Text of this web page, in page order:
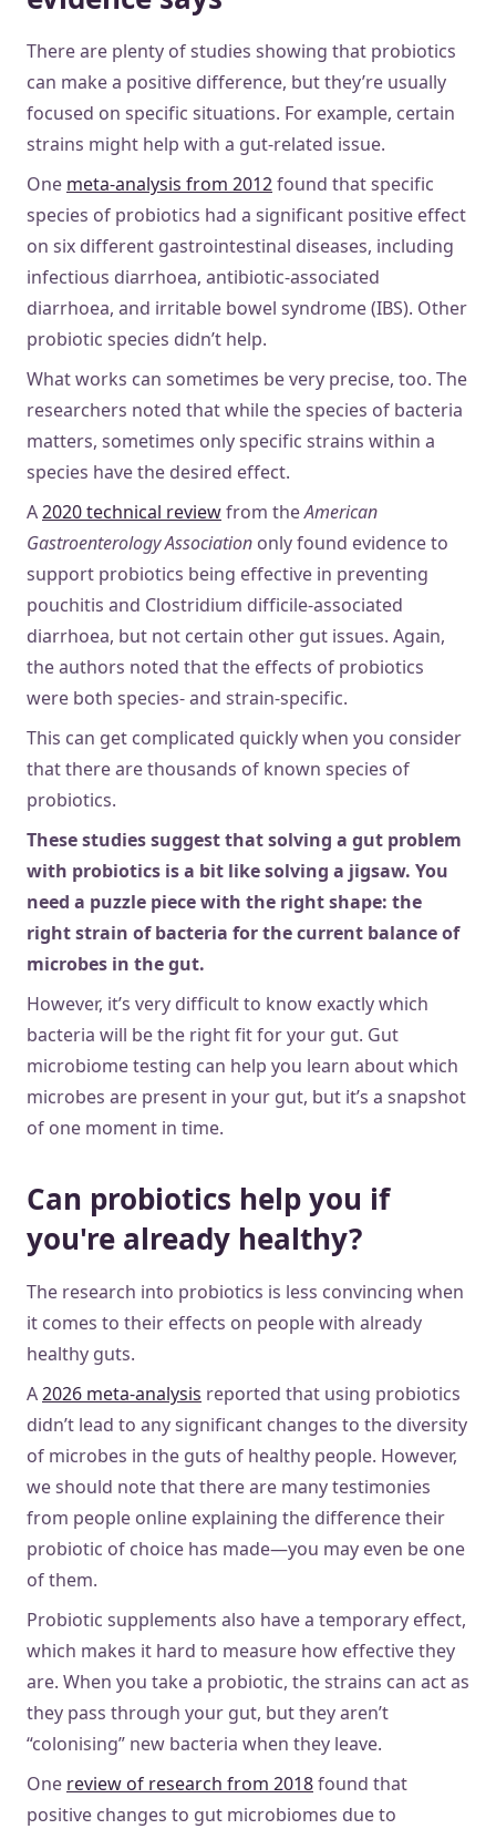
There are plenty of studies showing that probiotics
can make a positive difference, but they’re usually
focused on specific situations. For example, certain
strains might help with a gut-related issue.
One meta-analysis from 2012found that specific
species of probiotics had a significant positive effect
on six different gastrointestinal diseases, including
infectious diarrhoea, antibiotic-associated
diarrhoea, and irritable bowel syndrome (IBS). Other
probiotic species didn’t help.
What works can sometimes be very precise, too. The
researchers noted that while the species of bacteria
matters, sometimes only specific strains within a
species have the desired effect.
A2020 technical reviewfrom theAmerican
Gastroenterology Association only found evidence to
support probiotics being effective in preventing
pouchitis and Clostridium difficile-associated
diarrhoea, but not certain other gut issues. Again,
the authors noted that the effects of probiotics
were both species- and strain-specific.
This can get complicated quickly when you consider
that there are thousands of known species of
probiotics.
These studies suggest that solving a gut problem
with probiotics is a bit like solving a jigsaw. You
need a puzzle piece with the right shape: the
right strain of bacteria for the current balance of
microbes in the gut.
However, it’s very difficult to know exactly which
bacteria will be the right fit for your gut. Gut
microbiome testing can help you learn about which
microbes are present in your gut, but it’s a snapshot
of one moment in time.
Can probiotics help you if
you're already healthy?
The research into probiotics is less convincing when
it comes to their effects on people with already
healthy guts.
A2026 meta-analysis reported that using probiotics
didn’t lead to any significant changes to the diversity
of microbes in the guts of healthy people. However,
we should note that there are many testimonies
from people online explaining the difference their
probiotic of choice has made—you may even be one
of them.
Probiotic supplements also have a temporary effect,
which makes it hard to measure how effective they
are. When you take a probiotic, the strains can act as
they pass through your gut, but they aren’t
“colonising” new bacteria when they leave.
One review of research from 2018found that
positive changes to gut microbiomes due to